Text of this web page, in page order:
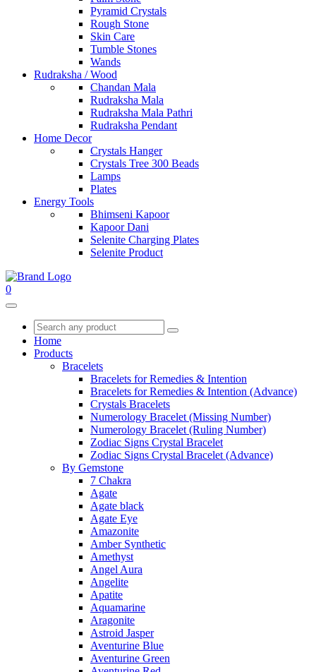
Pyramid Crystals
Rough Stone
Skin Care
Tumble Stones
Wands
Rudraksha / Wood
Chandan Mala
Rudraksha Mala
Rudraksha Mala Pathri
Rudraksha Pendant
Home Decor
Crystals Hanger
Crystals Tree 300 Beads
Lamps
Plates
Energy Tools
Bhimseni Kapoor
Kapoor Dani
Selenite Charging Plates
Selenite Product
0
Home
Products
Bracelets
Bracelets for Remedies & Intention
Bracelets for Remedies & Intention (Advance)
Crystals Bracelets
Numerology Bracelet (Missing Number)
Numerology Bracelet (Ruling Number)
Zodiac Signs Crystal Bracelet
Zodiac Signs Crystal Bracelet (Advance)
By Gemstone
7 Chakra
Agate
Agate black
Agate Eye
Amazonite
Amber Synthetic
Amethyst
Angel Aura
Angelite
Apatite
Aquamarine
Aragonite
Astroid Jasper
Aventurine Blue
Aventurine Green